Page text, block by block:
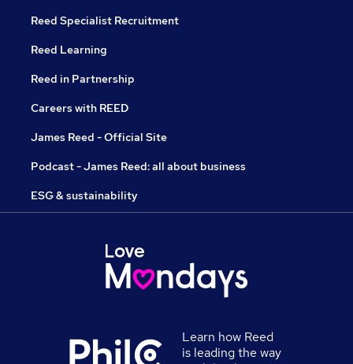
Reed Specialist Recruitment
Reed Learning
Reed in Partnership
Careers with REED
James Reed - Official Site
Podcast - James Reed: all about business
ESG & sustainability
Learn how Reed
is leading the way